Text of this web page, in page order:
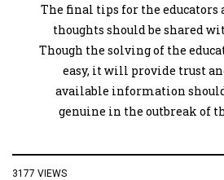
The final tips for the
thoughts should be shared
Though the solving of the
easy, it will provide trust
available information
genuine in the outbreak of
3177 VIEWS